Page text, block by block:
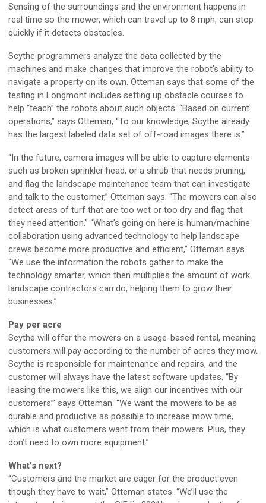
Sensing of the surroundings and the environment happens in
real time so the mower, which can travel up to 8 mph, can stop
quickly if it detects obstacles.
Scythe programmers analyze the data collected by the
machines and make changes that improve the robot’s ability to
navigate a property on its own. Otteman says that some of the
testing in Longmont includes setting up obstacle courses to
help “teach” the robots about such objects. “Based on current
operations,” says Otteman, “To our knowledge, Scythe already
has the largest labeled data set of off-road images there is.”
“In the future, camera images will be able to capture elements
such as broken sprinkler head, or a shrub that needs pruning,
and flag the landscape maintenance team that can investigate
and talk to the customer,” Otteman says. “The mowers can also
detect areas of turf that are too wet or too dry and flag that
they need attention.” “What’s going on here is human/machine
collaboration using advanced technology to help landscape
crews become more productive and efficient,” Otteman says.
“We use the information the robots gather to make the
technology smarter, which then multiplies the amount of work
landscape contractors can do, helping them to grow their
businesses.”
Pay per acre
Scythe will offer the mowers on a usage-based rental, meaning
customers will pay according to the number of acres they mow.
Scythe is responsible for maintenance and repairs, and the
customer will always have the latest software updates. “By
leasing the mowers like this, we align our incentives with our
customers’” says Otteman. “We want the mowers to be as
durable and productive as possible to increase mow time,
which is what customers want from their mowers. Plus, they
don’t need to own more equipment.”
What’s next?
“Customers and the market are eager for the product even
though they have to wait,” Otteman states. “We’ll use the